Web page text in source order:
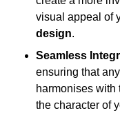
visual appeal of
design.
Seamless
ensuring that
harmonises with
the character of